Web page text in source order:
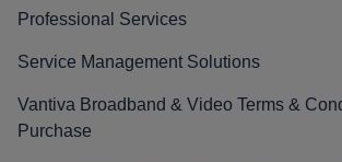
Professional Services
Service Management Solutions
Vantiva Broadband & Video Terms &
Purchase